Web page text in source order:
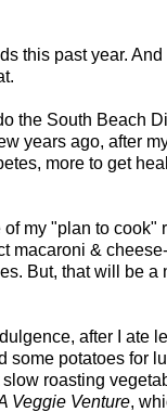
this past year.
the South Beach
years ago, after
more to get
of my "plan to cook"
macaroni &
But, that will be a
after I ate
some potatoes for
roasting
Veggie Venture,